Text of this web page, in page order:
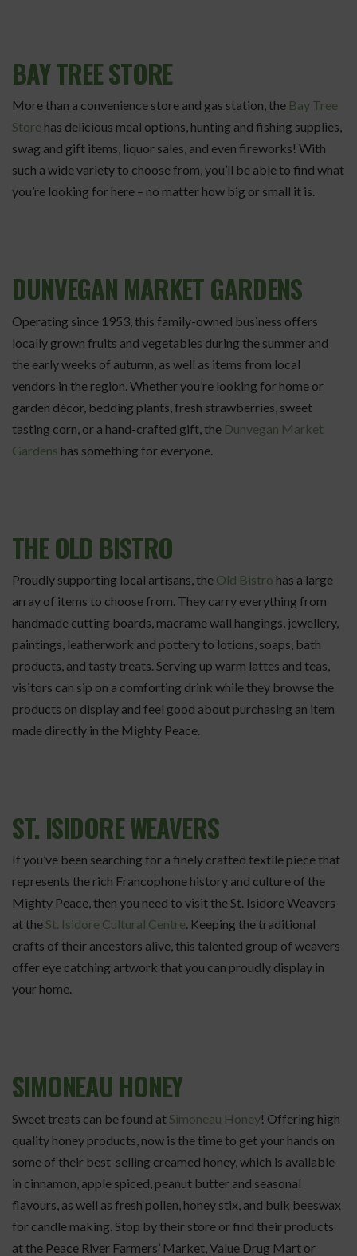
BAY TREE STORE
More than a convenience store and gas station, the Bay Tree
Store has delicious meal options, hunting and fishing supplies,
swag and gift items, liquor sales, and even fireworks! With
such a wide variety to choose from, you’ll be able to find what
you’re looking for here – no matter how big or small it is.
DUNVEGAN MARKET GARDENS
Operating since 1953, this family-owned business offers
locally grown fruits and vegetables during the summer and
the early weeks of autumn, as well as items from local
vendors in the region. Whether you’re looking for home or
garden décor, bedding plants, fresh strawberries, sweet
tasting corn, or a hand-crafted gift, the Dunvegan Market
Gardens has something for everyone.
THE OLD BISTRO
Proudly supporting local artisans, the Old Bistro has a large
array of items to choose from. They carry everything from
handmade cutting boards, macrame wall hangings, jewellery,
paintings, leatherwork and pottery to lotions, soaps, bath
products, and tasty treats. Serving up warm lattes and teas,
visitors can sip on a comforting drink while they browse the
products on display and feel good about purchasing an item
made directly in the Mighty Peace.
ST. ISIDORE WEAVERS
If you’ve been searching for a finely crafted textile piece that
represents the rich Francophone history and culture of the
Mighty Peace, then you need to visit the St. Isidore Weavers
at theSt. Isidore Cultural Centre. Keeping the traditional
crafts of their ancestors alive, this talented group of weavers
offer eye catching artwork that you can proudly display in
your home.
SIMONEAU HONEY
Sweet treats can be found at Simoneau Honey! Offering high
quality honey products, now is the time to get your hands on
some of their best-selling creamed honey, which is available
in cinnamon, apple spiced, peanut butter and seasonal
flavours, as well as fresh pollen, honey stix, and bulk beeswax
for candle making. Stop by their store or find their products
at the Peace River Farmers’ Market, Value Drug Mart or